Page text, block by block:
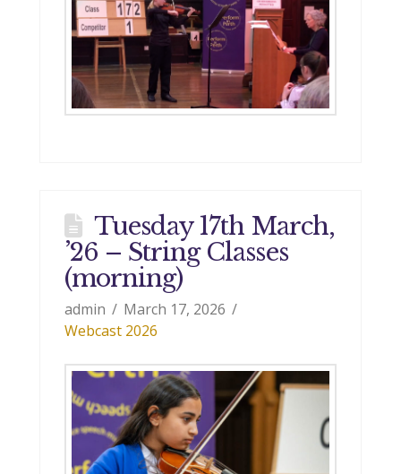
Tuesday 17th March,
’26 – String Classes
(morning)
admin
March 17, 2026
Webcast 2026